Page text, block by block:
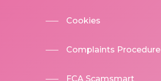
Cookies
Complaints Procedure
FCA Scamsmart